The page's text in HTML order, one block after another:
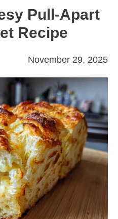
Pull-Apart
Recipe
November 29, 2025